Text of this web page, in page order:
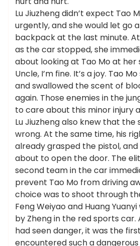
Lu Jiuzheng didn’t expect Tao
urgently, and she would let go
backpack at the last minute.
as the car stopped, she
about looking at Tao Mo at her
Uncle, I’m fine. It’s a joy. Tao
and swallowed the scent of
again. Those enemies in the
to care about this minor injury
Lu Jiuzheng also knew that the
wrong. At the same time, his
already grasped the pistol,
about to open the door. The
second team in the car
prevent Tao Mo from driving
choice was to shoot through
Feng Weiyao and Huang
by Zheng in the red sports car.
had seen danger, it was the
encountered such a